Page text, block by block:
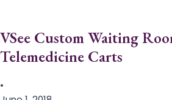
VSee Custom Waiting
Telemedicine Carts
•